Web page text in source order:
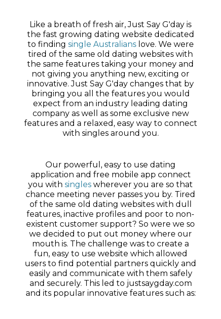
Like a breath of fresh air, Just Say G'day is
the fast growing dating website dedicated
to finding single Australianslove. We were
tired of the same old dating websites with
the same features taking your money and
not giving you anything new, exciting or
innovative. Just Say G'day changes that by
bringing you all the features you would
expect from an industry leading dating
company as well as some exclusive new
features and a relaxed, easy way to connect
with singles around you.
Our powerful, easy to use dating
application and free mobile app connect
you with singles wherever you are so that
chance meeting never passes you by. Tired
of the same old dating websites with dull
features, inactive profiles and poor to non-
existent customer support? So were we so
we decided to put out money where our
mouth is. The challenge was to create a
fun, easy to use website which allowed
users to find potential partners quickly and
easily and communicate with them safely
and securely. This led to justsaygday.com
and its popular innovative features such as: